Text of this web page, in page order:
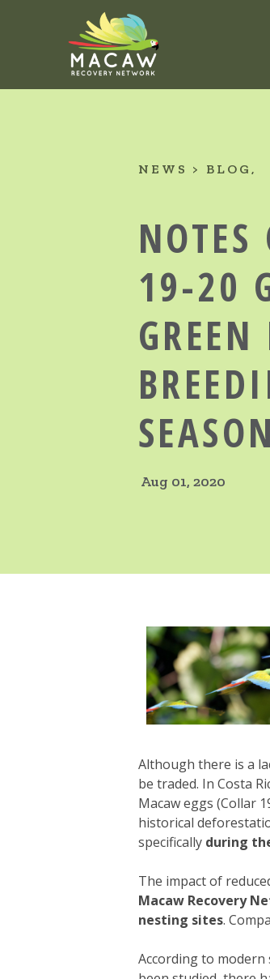
NEWS BLOG
NOTES
19-20
SEASON
Aug 01, 2020
Although there is a
be traded. In Costa
Macaw eggs (Collar
historical
specificallyduring
The impact of
Macaw Recovery
nesting sites.
According to